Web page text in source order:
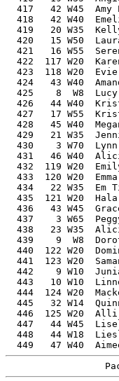
417   42 W45  Amy
418   42 W40
419   20 W35
420   15 W50
421   16 W55
422  117 W20
423  118 W20
424   43 W40
425    8  W8
426   44 W40
427   17 W55
428   45 W40
429   21 W35
430    3 W70
431   46 W40
432  119 W20
433  120 W20
434   22 W35  Em
435  121 W20
436   43 W45
437    3 W65
438   23 W35
439    9  W8
440  122 W20
441  123 W20
442    9 W10
443   10 W10
444  124 W20
445   32 W14
446  125 W20
447   44 W45
448   44 W18